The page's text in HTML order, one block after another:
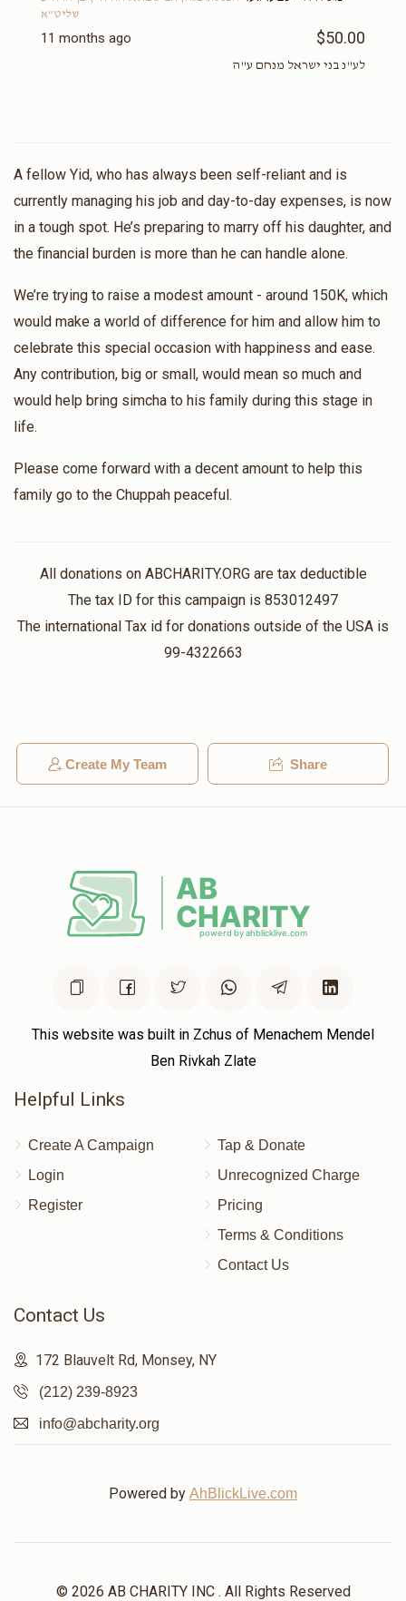
שליט"א
11 months ago $50.00
לע"נ בני ישראל מנחם ע"ה
A fellow Yid, who has always been self-reliant and is
currently managing his job and day-to-day expenses, is now
in a tough spot. He’s preparing to marry off his daughter, and
the financial burden is more than he can handle alone.
We’re trying to raise a modest amount - around 150K, which
would make a world of difference for him and allow him to
celebrate this special occasion with happiness and ease.
Any contribution, big or small, would mean so much and
would help bring simcha to his family during this stage in
life.
Please come forward with a decent amount to help this
family go to the Chuppah peaceful.
All donations on ABCHARITY.ORG are tax deductible
The tax ID for this campaign is 853012497
The international Tax id for donations outside of the USA is
99-4322663
Create My Team Share
This website was built in Zchus of Menachem Mendel
Ben Rivkah Zlate
Helpful Links
Create A Campaign
Login
Register
Tap & Donate
Unrecognized Charge
Pricing
Terms & Conditions
Contact Us
Contact Us
172 Blauvelt Rd, Monsey, NY
(212) 239-8923
info@abcharity.org
Powered by AhBlickLive.com
© 2026 AB CHARITY INC . All Rights Reserved